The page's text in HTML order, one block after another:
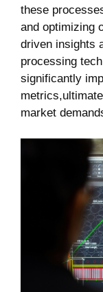
these
and optimizing
driven insights
processing
significantly
market